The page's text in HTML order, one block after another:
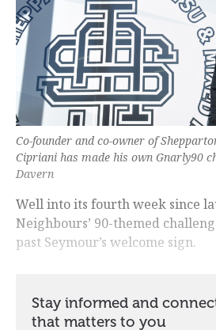
Co-founder and co-owner of
Cipriani has made his own Gnarly90
Davern
Well into its fourth week since
Neighbours’ 90-themed
past Seymour’s welcome sign.